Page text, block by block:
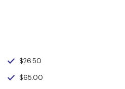
$26.50
$65.00